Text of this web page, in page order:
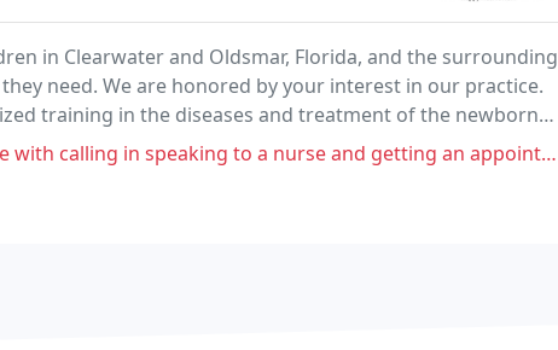
in Clearwater and Oldsmar, Florida, and the surrounding
need. We are honored by your interest in our practice.
training in the diseases and treatment of the newborn,
evaluate physical and mental growth
speaking to a nurse and getting an appointment if my child was feeling sick